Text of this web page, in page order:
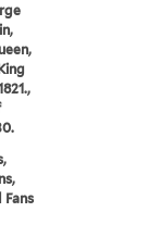
Fans